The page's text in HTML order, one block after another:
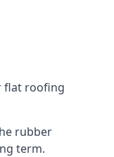
flat roofing
rubber
term.